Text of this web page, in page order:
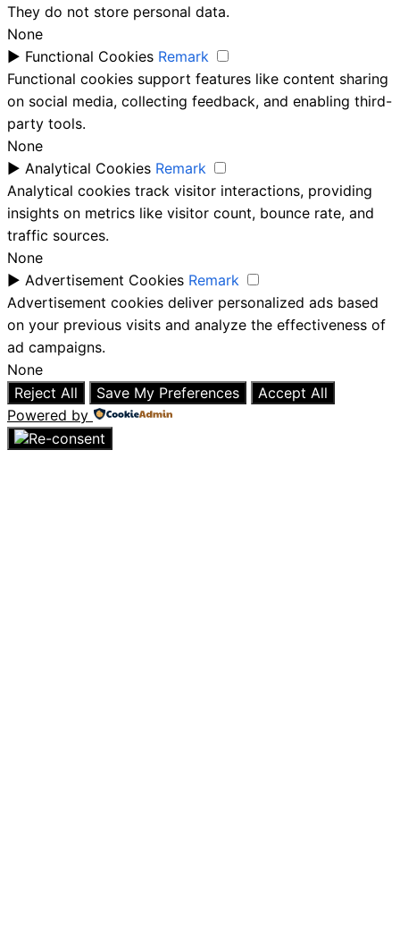
They do not store personal data.
None
► Functional Cookies Remark
Functional cookies support features like content sharing
on social media, collecting feedback, and enabling third-
party tools.
None
► Analytical Cookies Remark
Analytical cookies track visitor interactions, providing
insights on metrics like visitor count, bounce rate, and
traffic sources.
None
► Advertisement Cookies Remark
Advertisement cookies deliver personalized ads based
on your previous visits and analyze the effectiveness of
ad campaigns.
None
Reject All
Save My Preferences
Accept All
Powered by